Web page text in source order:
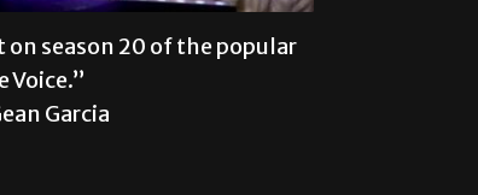
on season 20 of the popular
Voice.”
Garcia